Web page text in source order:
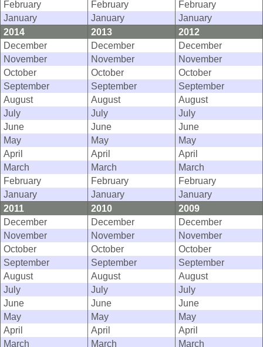
February
February
February
January
January
January
2014
2013
2012
December
December
December
November
November
November
October
October
October
September
September
September
August
August
August
July
July
July
June
June
June
May
May
May
April
April
April
March
March
March
February
February
February
January
January
January
2011
2010
2009
December
December
December
November
November
November
October
October
October
September
September
September
August
August
August
July
July
July
June
June
June
May
May
May
April
April
April
March
March March